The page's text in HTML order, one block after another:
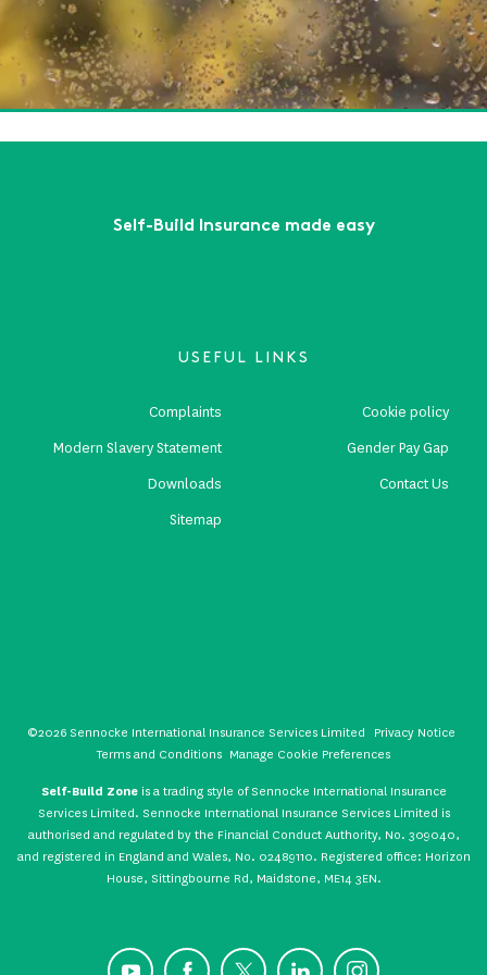
Build Projects: How to Prepare for Wet Weather and
Risks
More
First
Previous...34567...NextLast
Self-Build Insurance made easy
USEFUL LINKS
Complaints
Cookie policy
Modern Slavery Statement
Gender Pay Gap
Downloads
Contact Us
Sitemap
©2026 Sennocke International Insurance Services Limited
Privacy Notice
Terms and Conditions Manage Cookie Preferences
Self-Build Zoneis a trading style of Sennocke International Insurance
Services Limited. Sennocke International Insurance Services Limited is
authorised and regulated by the Financial Conduct Authority, No. 309040,
and registered in England and Wales, No. 02489110. Registered office: Horizon
House, Sittingbourne Rd, Maidstone, ME14 3EN.
Instagram
LinkedIn
X
Facebook
YouTube